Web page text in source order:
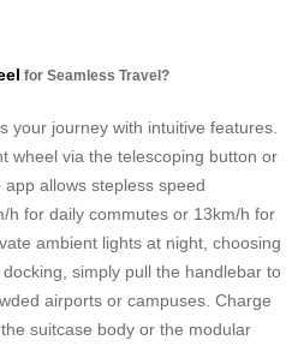
for Seamless Travel?
your journey with intuitive features.
wheel via the telescoping button or
allows stepless speed
h for daily commutes or 13km/h for
ambient lights at night, choosing
simply pull the handlebar to
airports or campuses. Charge
suitcase body or the modular